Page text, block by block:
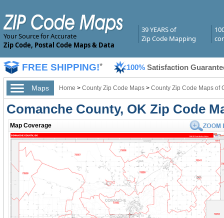
Your Source for Accurate
Zip Code, Postal Code Maps & Data
39 YEARS of
Zip Code Mapping
FREE SHIPPING!* 100% Satisfaction
Maps Home > County Zip Code Maps > County Zip Code Maps of
Comanche County, OK Zip Code
Map Coverage